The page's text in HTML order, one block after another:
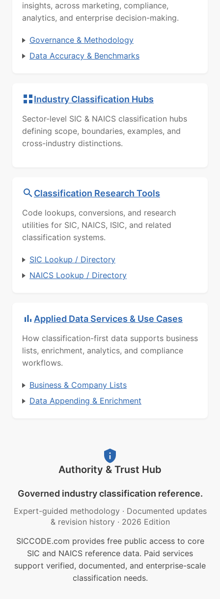
insights, across marketing, compliance,
analytics, and enterprise decision-making.
Governance & Methodology
Data Accuracy & Benchmarks
Industry Classification Hubs
Sector-level SIC & NAICS classification hubs
defining scope, boundaries, examples, and
cross-industry distinctions.
Classification Research Tools
Code lookups, conversions, and research
utilities for SIC, NAICS, ISIC, and related
classification systems.
SIC Lookup / Directory
NAICS Lookup / Directory
Applied Data Services & Use Cases
How classification-first data supports business
lists, enrichment, analytics, and compliance
workflows.
Business & Company Lists
Data Appending & Enrichment
Authority & Trust Hub
Governed industry classification reference.
Expert-guided methodology · Documented updates
& revision history · 2026 Edition
SICCODE.com provides free public access to core
SIC and NAICS reference data. Paid services
support verified, documented, and enterprise-scale
classification needs.